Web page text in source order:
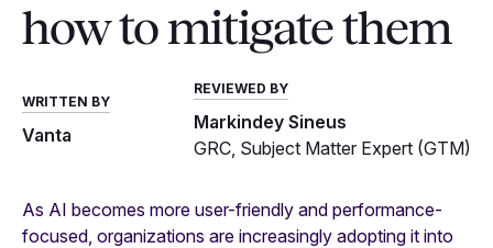
how to mitigate them
WRITTEN BY
Vanta
REVIEWED BY
Markindey Sineus
GRC, Subject Matter Expert (GTM)
As AI becomes more user-friendly and performance-
focused, organizations are increasingly adopting it into